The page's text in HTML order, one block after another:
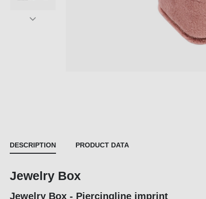
DESCRIPTION PRODUCT DATA
Jewelry Box
Jewelry Box - Piercingline imprint